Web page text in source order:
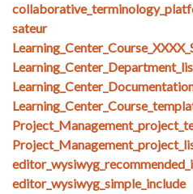
sateur
editor_wysiwyg_simple_include